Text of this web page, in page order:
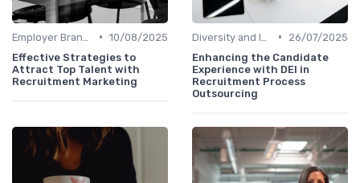
• 10/08/2025
Effective Strategies to
Attract Top Talent with
Recruitment Marketing
•
26/07/2025
Enhancing the Candidate
Experience with DEI in
Recruitment Process
Outsourcing